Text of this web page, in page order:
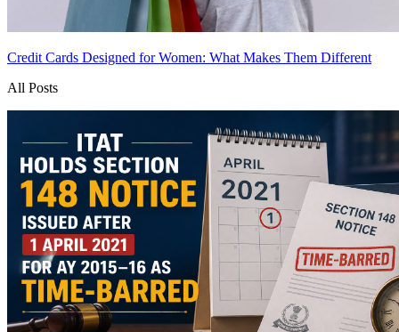
Credit Cards Designed for Women: What Makes Them Different
All Posts